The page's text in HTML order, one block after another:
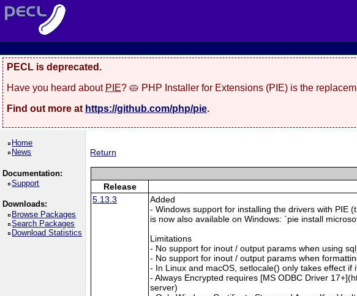
PECL is deprecated.
Have you heard about PIE? 🥧 PHP Installer for Extensions (PIE) is the
Find out more at https://github.com/php/pie.
Home
News
Documentation:
Support
Downloads:
Browse Packages
Search Packages
Download Statistics
Return
Release
5.13.3
Added
- Windows support for installing the drivers with PIE
is now also available on Windows: `pie install
Limitations
- No support for inout / output params when using
- No support for inout / output params when
- In Linux and macOS, setlocale() only takes effect
- Always Encrypted requires [MS ODBC Driver
server)